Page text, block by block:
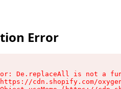
Error
De.replaceAll is not a
cdn.shopify.com/